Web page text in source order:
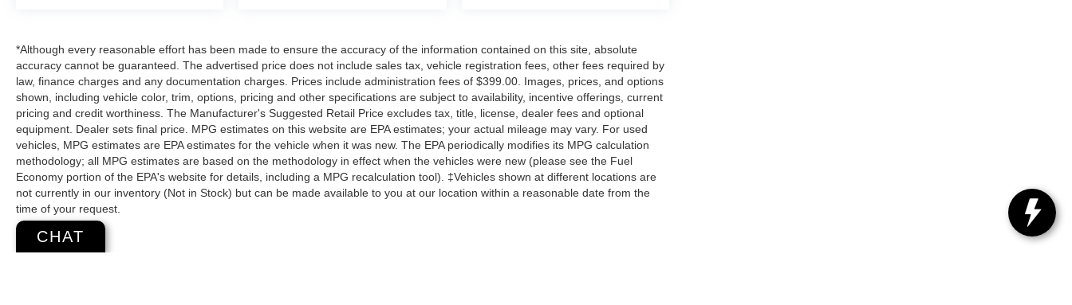
*Although every reasonable effort has been made to ensure the accuracy of the information contained on this site, absolute
accuracy cannot be guaranteed. The advertised price does not include sales tax, vehicle registration fees, other fees required by
law, finance charges and any documentation charges. Prices include administration fees of $399.00. Images, prices, and options
shown, including vehicle color, trim, options, pricing and other specifications are subject to availability, incentive offerings, current
pricing and credit worthiness. The Manufacturer's Suggested Retail Price excludes tax, title, license, dealer fees and optional
equipment. Dealer sets final price. MPG estimates on this website are EPA estimates; your actual mileage may vary. For used
vehicles, MPG estimates are EPA estimates for the vehicle when it was new. The EPA periodically modifies its MPG calculation
methodology; all MPG estimates are based on the methodology in effect when the vehicles were new (please see the Fuel
Economy portion of the EPA's website for details, including a MPG recalculation tool). ‡Vehicles shown at different locations are
not currently in our inventory (Not in Stock) but can be made available to you at our location within a reasonable date from the
time of your request.
CHAT